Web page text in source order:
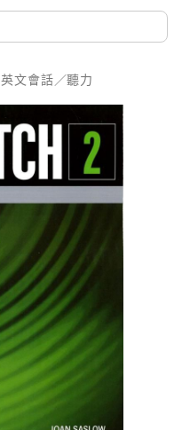
英文會話／聽力